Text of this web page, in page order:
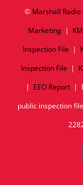
© Marshall Radio
Marketing|
Inspection File |
Inspection File |
| EEO Report|
public inspection